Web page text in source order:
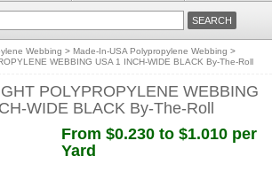
Webbing > Made-In-USA Polypropylene Webbing >
WEBBING USA 1 INCH-WIDE BLACK By-The-Roll
POLYPROPYLENE WEBBING
WIDE BLACK By-The-Roll
From $0.230 to $1.010 per
Yard